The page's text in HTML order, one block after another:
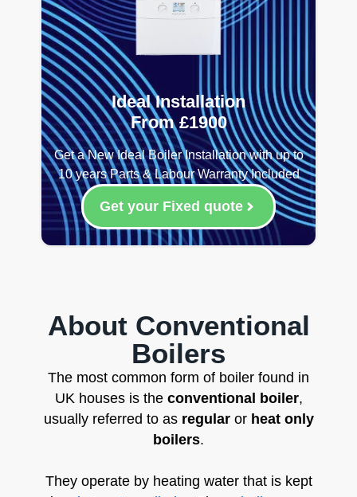
Ideal Installation
From £1900
Get a New Ideal Boiler Installation with up to
10 years Parts & Labour Warranty Included
Get your Fixed quote
About Conventional
Boilers
The most common form of boiler found in
UK houses is the conventional boiler,
usually referred to as regularor heat only
boilers.
They operate by heating water that is kept